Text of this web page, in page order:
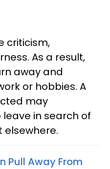
criticism,
As a result,
away and
or hobbies. A
may
in search of
Pull Away From